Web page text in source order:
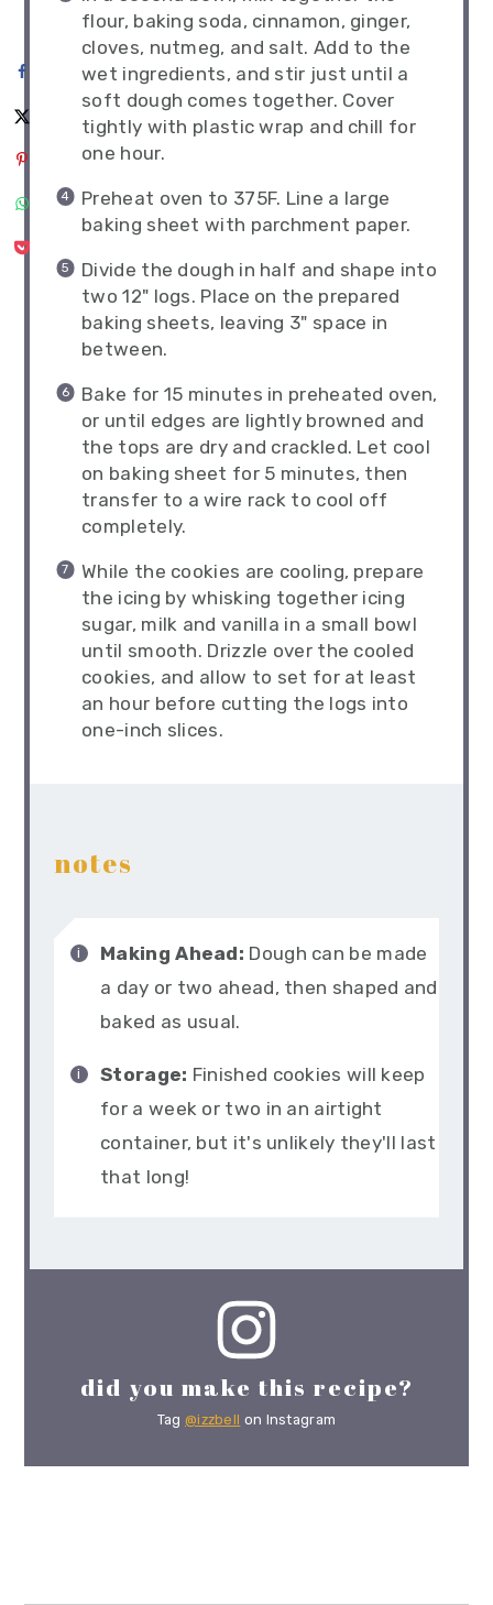
flour, baking soda, cinnamon, ginger,
cloves, nutmeg, and salt. Add to the
wet ingredients, and stir just until a
soft dough comes together. Cover
tightly with plastic wrap and chill for
one hour.
Preheat oven to 375F. Line a large
baking sheet with parchment paper.
Divide the dough in half and shape into
two 12" logs. Place on the prepared
baking sheets, leaving 3" space in
between.
Bake for 15 minutes in preheated oven,
or until edges are lightly browned and
the tops are dry and crackled. Let cool
on baking sheet for 5 minutes, then
transfer to a wire rack to cool off
completely.
While the cookies are cooling, prepare
the icing by whisking together icing
sugar, milk and vanilla in a small bowl
until smooth. Drizzle over the cooled
cookies, and allow to set for at least
an hour before cutting the logs into
one-inch slices.
notes
Making Ahead: Dough can be made
a day or two ahead, then shaped and
baked as usual.
Storage: Finished cookies will keep
for a week or two in an airtight
container, but it's unlikely they'll last
that long!
did you make this recipe?
Tag @izzbell on Instagram